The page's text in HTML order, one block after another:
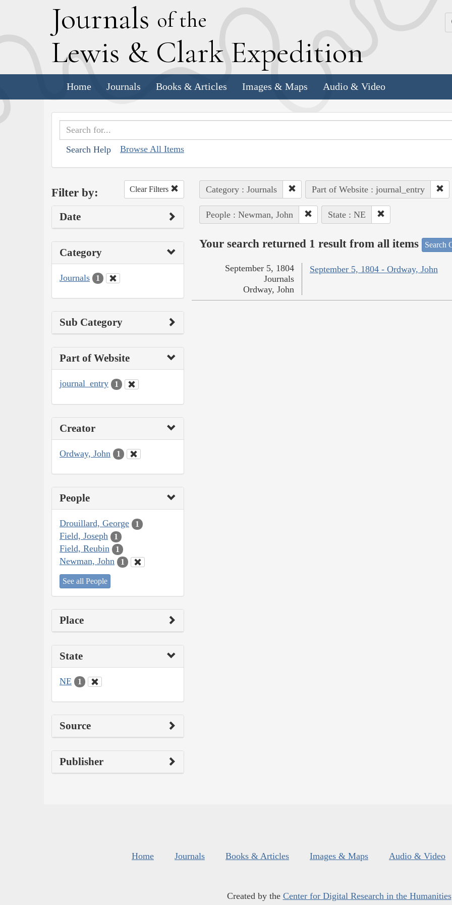
Journals of the
Lewis & Clark Expedition
Home Journals Books & Articles Images & Maps Audio & Video
Search Help Browse All Items
Filter by: Clear Filters
Date
Category
Journals 1
Sub Category
Part of Website
journal_entry 1
Creator
Ordway, John 1
People
Drouillard, George 1
Field, Joseph 1
Field, Reubin 1
Newman, John 1
See all People
Place
State
NE 1
Source
Publisher
Category : Journals Part of Website : journal_entry
People : Newman, John State : NE
Your search returned 1 result from all items Search
September 5, 1804 - Ordway, John
September 5, 1804
Journals
Ordway, John
Home Journals Books & Articles Images & Maps Audio & Video
Created by the Center for Digital Research in the Humanities